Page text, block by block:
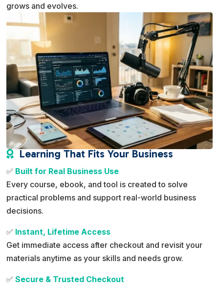
grows and evolves.
 Learning That Fits Your Business
✅ Built for Real Business Use
Every course, ebook, and tool is created to solve
practical problems and support real-world business
decisions.
✅ Instant, Lifetime Access
Get immediate access after checkout and revisit your
materials anytime as your skills and needs grow.
✅Secure & Trusted Checkout